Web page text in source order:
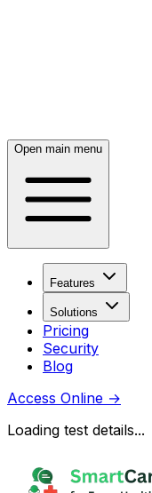
Open main menu
Features
Solutions
Pricing
Security
Blog
Access Online →
Loading test details...